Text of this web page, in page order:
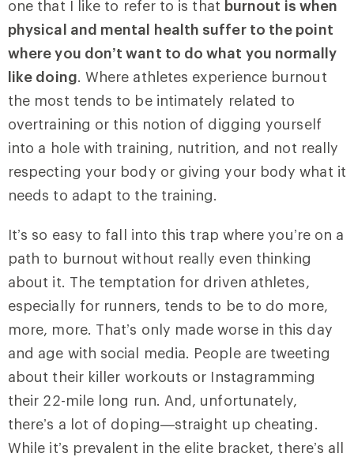
one that I like to refer to is that burnout is when
physical and mental health suffer to the point
where you don’t want to do what you normally
like doing. Where athletes experience burnout
the most tends to be intimately related to
overtraining or this notion of digging yourself
into a hole with training, nutrition, and not really
respecting your body or giving your body what it
needs to adapt to the training.
It’s so easy to fall into this trap where you’re on a
path to burnout without really even thinking
about it. The temptation for driven athletes,
especially for runners, tends to be to do more,
more, more. That’s only made worse in this day
and age with social media. People are tweeting
about their killer workouts or Instagramming
their 22-mile long run. And, unfortunately,
there’s a lot of doping—straight up cheating.
While it’s prevalent in the elite bracket, there’s all